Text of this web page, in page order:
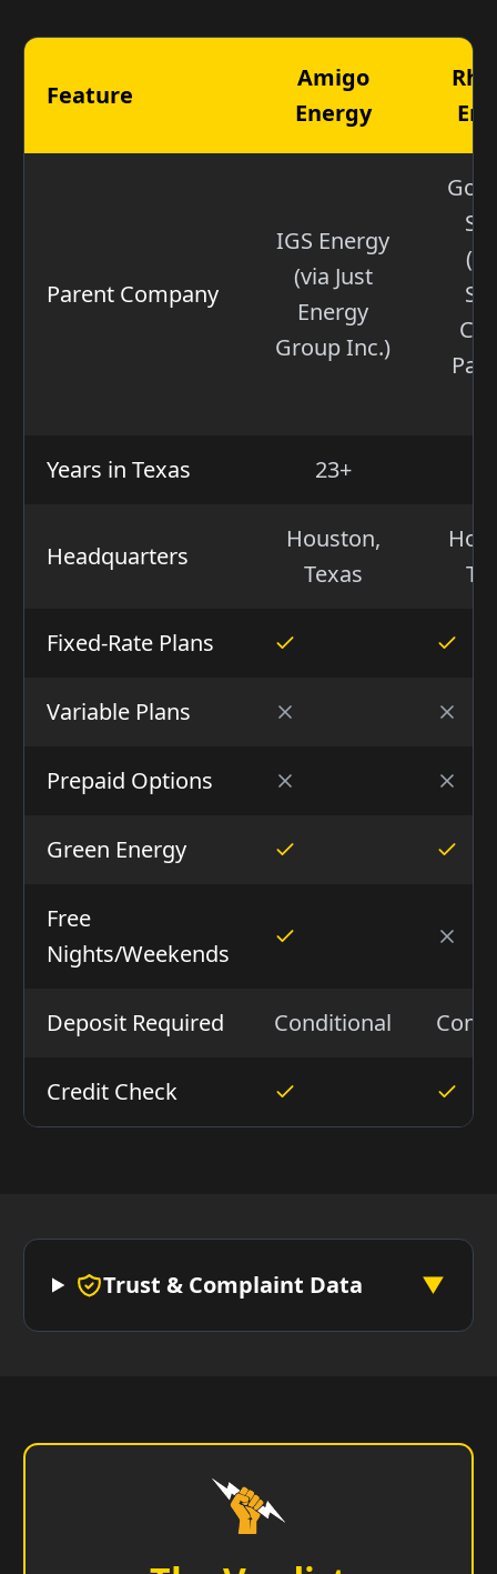
Feature
Amigo
Energy
Parent Company
IGS Energy
(via Just
Energy
Group Inc.)
Years in Texas 23+
Headquarters
Houston,
Texas
Fixed-Rate Plans
Variable Plans
Prepaid Options
Green Energy
Free
Nights/Weekends
Deposit Required Conditional
Credit Check
Trust & Complaint Data ▼